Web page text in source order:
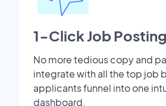
1-Click Job Posting
No more tedious copy and
integrate with all the top job
applicants funnel into one
dashboard.